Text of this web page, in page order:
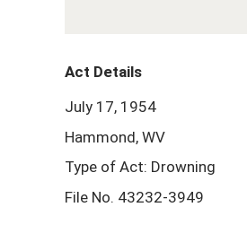
Act Details
July 17, 1954
Hammond, WV
Type of Act: Drowning
File No. 43232-3949